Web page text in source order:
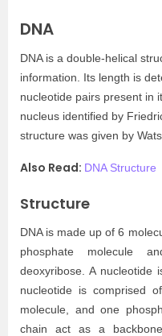
DNA
DNA is a double-helical
information. Its length is
nucleotide pairs present in
nucleus identified by
structure was given by
Also Read: DNA Structure
Structure
DNA is made up of 6
phosphate molecule
deoxyribose. A nucleotide
nucleotide is comprised
molecule, and one
chain act as a